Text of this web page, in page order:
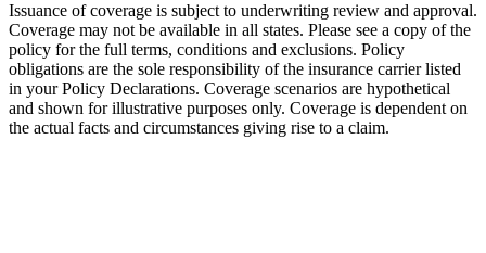
Issuance of coverage is subject to underwriting review and approval.
Coverage may not be available in all states. Please see a copy of the
policy for the full terms, conditions and exclusions. Policy
obligations are the sole responsibility of the insurance carrier listed
in your Policy Declarations. Coverage scenarios are hypothetical
and shown for illustrative purposes only. Coverage is dependent on
the actual facts and circumstances giving rise to a claim.